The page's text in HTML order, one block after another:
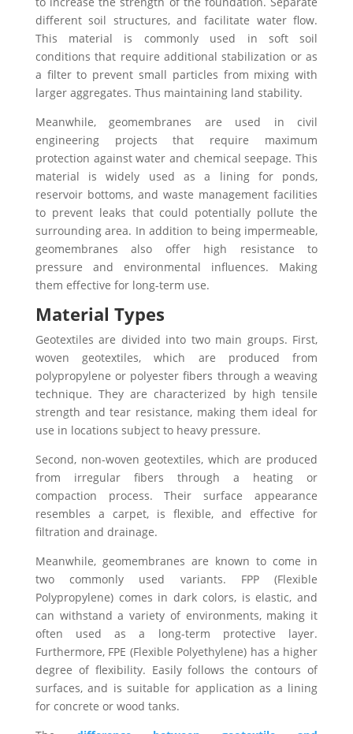
different soil structures, and facilitate water flow.
This material is commonly used in soft soil
conditions that require additional stabilization or as
a filter to prevent small particles from mixing with
larger aggregates. Thus maintaining land stability.
Meanwhile, geomembranes are used in civil
engineering projects that require maximum
protection against water and chemical seepage. This
material is widely used as a lining for ponds,
reservoir bottoms, and waste management facilities
to prevent leaks that could potentially pollute the
surrounding area. In addition to being impermeable,
geomembranes also offer high resistance to
pressure and environmental influences. Making
them effective for long-term use.
Material Types
Geotextiles are divided into two main groups. First,
woven geotextiles, which are produced from
polypropylene or polyester fibers through a weaving
technique. They are characterized by high tensile
strength and tear resistance, making them ideal for
use in locations subject to heavy pressure.
Second, non-woven geotextiles, which are produced
from irregular fibers through a heating or
compaction process. Their surface appearance
resembles a carpet, is flexible, and effective for
filtration and drainage.
Meanwhile, geomembranes are known to come in
two commonly used variants. FPP (Flexible
Polypropylene) comes in dark colors, is elastic, and
can withstand a variety of environments, making it
often used as a long-term protective layer.
Furthermore, FPE (Flexible Polyethylene) has a higher
degree of flexibility. Easily follows the contours of
surfaces, and is suitable for application as a lining
for concrete or wood tanks.